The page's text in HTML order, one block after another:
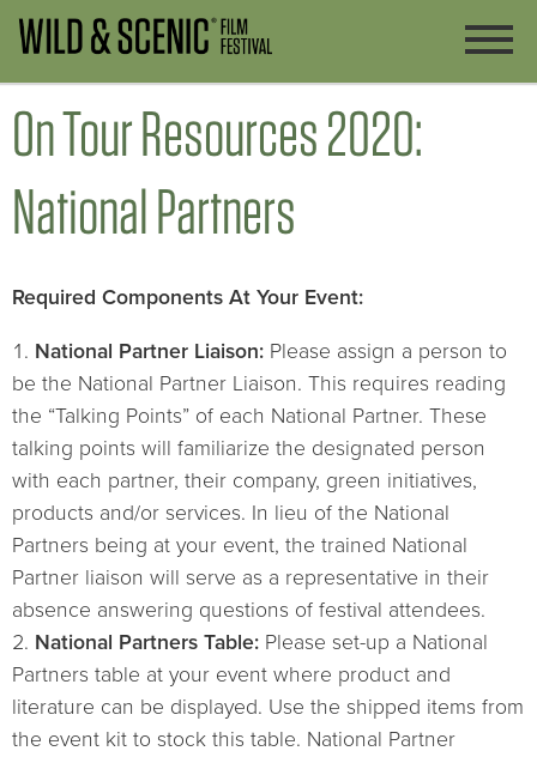
On Tour Resources 2020:
National Partners
Required Components At Your Event:
National Partner Liaison: Please assign a person to
be the National Partner Liaison. This requires reading
the “Talking Points” of each National Partner. These
talking points will familiarize the designated person
with each partner, their company, green initiatives,
products and/or services. In lieu of the National
Partners being at your event, the trained National
Partner liaison will serve as a representative in their
absence answering questions of festival attendees.
National Partners Table: Please set-up a National
Partners table at your event where product and
literature can be displayed. Use the shipped items from
the event kit to stock this table. National Partner